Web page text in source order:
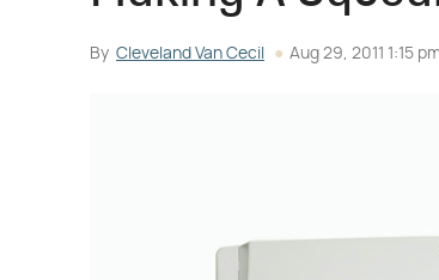
By Cleveland Van Cecil Aug 29, 2011 1:15 pm